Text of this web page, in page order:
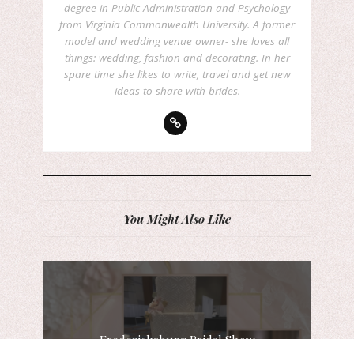
degree in Public Administration and Psychology
from Virginia Commonwealth University. A former
model and wedding venue owner- she loves all
things: wedding, fashion and decorating. In her
spare time she likes to write, travel and get new
ideas to share with brides.
You Might Also Like